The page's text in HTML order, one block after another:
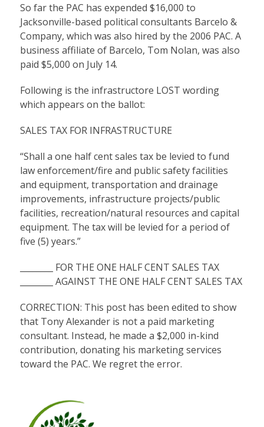
So far the PAC has expended $16,000 to
Jacksonville-based political consultants Barcelo &
Company, which was also hired by the 2006 PAC. A
business affiliate of Barcelo, Tom Nolan, was also
paid $5,000 on July 14.
Following is the infrastructore LOST wording
which appears on the ballot:
SALES TAX FOR INFRASTRUCTURE
“Shall a one half cent sales tax be levied to fund
law enforcement/fire and public safety facilities
and equipment, transportation and drainage
improvements, infrastructure projects/public
facilities, recreation/natural resources and capital
equipment. The tax will be levied for a period of
five (5) years.”
________ FOR THE ONE HALF CENT SALES TAX
________ AGAINST THE ONE HALF CENT SALES TAX
CORRECTION: This post has been edited to show
that Tony Alexander is not a paid marketing
consultant. Instead, he made a $2,000 in-kind
contribution, donating his marketing services
toward the PAC. We regret the error.